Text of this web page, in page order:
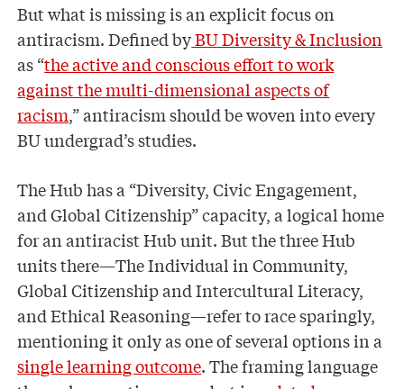
But what is missing is an explicit focus on
antiracism. Defined byBU Diversity & Inclusion
as “the active and conscious effort to work
against the multi-dimensional aspects of
racism,” antiracism should be woven into every
BU undergrad’s studies.
The Hub has a “Diversity, Civic Engagement,
and Global Citizenship” capacity, a logical home
for an antiracist Hub unit. But the three Hub
units there—The Individual in Community,
Global Citizenship and Intercultural Literacy,
and Ethical Reasoning—refer to race sparingly,
mentioning it only as one of several options in a
single learning outcome. The framing language